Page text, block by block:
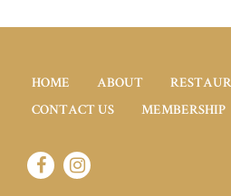
HOME ABOUT
CONTACT US
MEMBERSHIP